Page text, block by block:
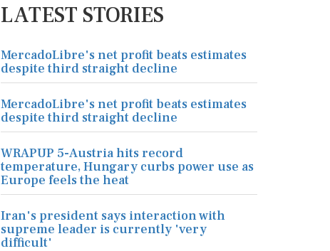
LATEST STORIES
MercadoLibre's net profit beats estimates
despite third straight decline
MercadoLibre's net profit beats estimates
despite third straight decline
WRAPUP 5-Austria hits record
temperature, Hungary curbs power use as
Europe feels the heat
Iran's president says interaction with
supreme leader is currently 'very
difficult'